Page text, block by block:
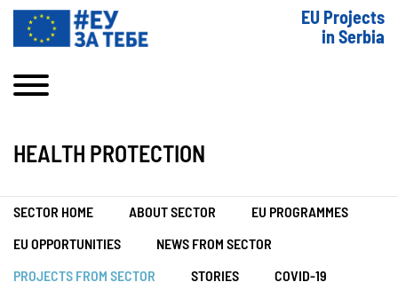
EU Projects
in Serbia
HEALTH PROTECTION
SECTOR HOME ABOUT SECTOR EU PROGRAMMES
EU OPPORTUNITIES NEWS FROM SECTOR
PROJECTS FROM SECTOR STORIES COVID-19